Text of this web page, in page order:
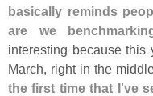
basically reminds
are we
interesting because this
March, right in the
the first time that I've